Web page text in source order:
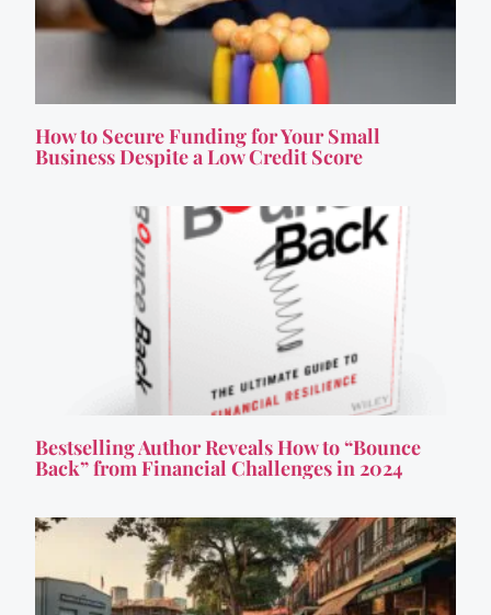
How to Secure Funding for Your Small
Business Despite a Low Credit Score
Bestselling Author Reveals How to “Bounce
Back” from Financial Challenges in 2024